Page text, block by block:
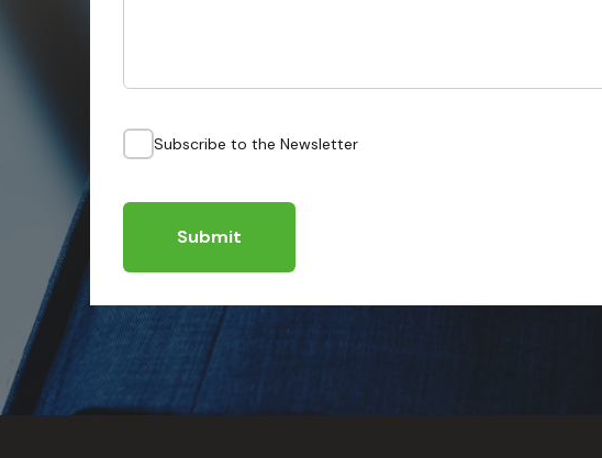
Subscribe to the Newsletter
Submit